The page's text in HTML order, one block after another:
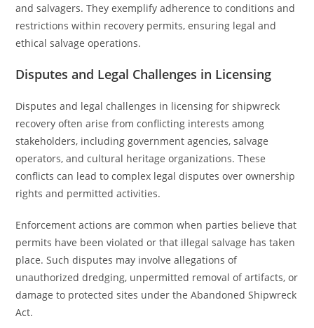
and salvagers. They exemplify adherence to conditions and
restrictions within recovery permits, ensuring legal and
ethical salvage operations.
Disputes and Legal Challenges in Licensing
Disputes and legal challenges in licensing for shipwreck
recovery often arise from conflicting interests among
stakeholders, including government agencies, salvage
operators, and cultural heritage organizations. These
conflicts can lead to complex legal disputes over ownership
rights and permitted activities.
Enforcement actions are common when parties believe that
permits have been violated or that illegal salvage has taken
place. Such disputes may involve allegations of
unauthorized dredging, unpermitted removal of artifacts, or
damage to protected sites under the Abandoned Shipwreck
Act.